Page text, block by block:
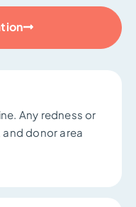
Any redness or
donor area